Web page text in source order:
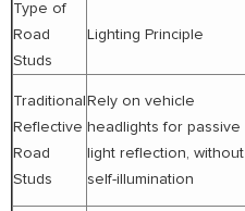
Type of
Road
Studs
Lighting Principle
Traditional
Reflective
Road
Studs
Rely on vehicle
headlights for passive
light reflection, without
self-illumination